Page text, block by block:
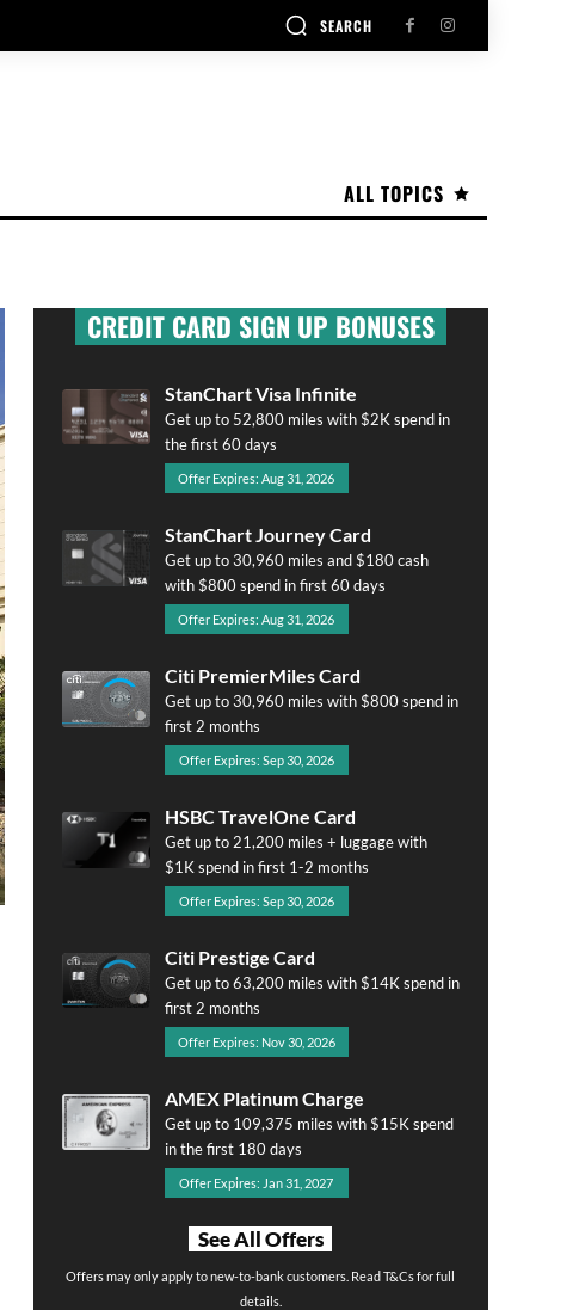
SEARCH
ALL TOPICS
CREDIT CARD SIGN UP BONUSES
StanChart Visa Infinite
Get up to 52,800 miles with $2K spend in
the first 60 days
Offer Expires: Aug 31, 2026
StanChart Journey Card
Get up to 30,960 miles and $180 cash
with $800 spend in first 60 days
Offer Expires: Aug 31, 2026
Citi PremierMiles Card
Get up to 30,960 miles with $800 spend in
first 2 months
Offer Expires: Sep 30, 2026
HSBC TravelOne Card
Get up to 21,200 miles + luggage with
$1K spend in first 1-2 months
Offer Expires: Sep 30, 2026
Citi Prestige Card
Get up to 63,200 miles with $14K spend in
first 2 months
Offer Expires: Nov 30, 2026
AMEX Platinum Charge
Get up to 109,375 miles with $15K spend
in the first 180 days
Offer Expires: Jan 31, 2027
See All Offers
Offers may only apply to new-to-bank customers. Read T&Cs for full
details.